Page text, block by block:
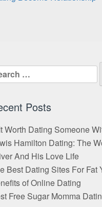
Posts
Worth Dating Someone
Hamilton Dating: The
And His Love Life
Best Dating Sites For Fat
of Online Dating
Free Sugar Momma